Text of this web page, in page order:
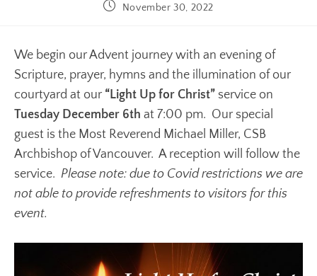
November 30, 2022
We begin our Advent journey with an evening of
Scripture, prayer, hymns and the illumination of our
courtyard at our “Light Up for Christ” service on
Tuesday December 6th at 7:00 pm. Our special
guest is the Most Reverend Michael Miller, CSB
Archbishop of Vancouver. A reception will follow the
service. Please note: due to Covid restrictions we are
not able to provide refreshments to visitors for this
event.